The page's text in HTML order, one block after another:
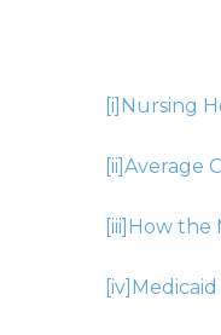
[i] Nursing
[ii] Average
[iii] How the
[iv]